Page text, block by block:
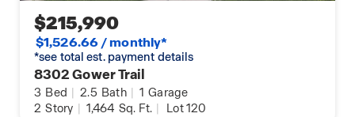
$215,990
$1,526.66 / monthly*
*see total est. payment details
8302 Gower Trail
3 Bed | 2.5 Bath | 1 Garage
2 Story | 1,464 Sq. Ft. | Lot 120